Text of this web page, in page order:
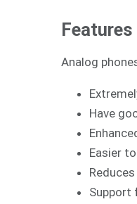
Analog
Have
Easier
Support